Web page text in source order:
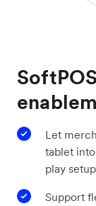
Let
tablet
play
Support